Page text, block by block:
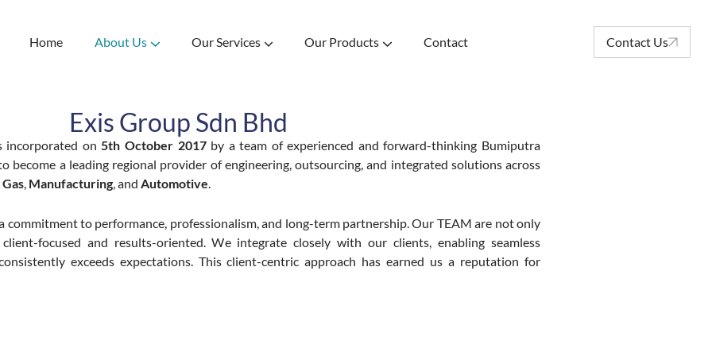
Home About Us Our Services Our Products Contact Contact Us
Exis Group Sdn Bhd
incorporated on5th October 2017by a team of experienced and forward-thinking Bumiputra
become a leading regional provider of engineering, outsourcing, and integrated solutions across
, Manufacturing, and Automotive.
commitment to performance, professionalism, and long-term partnership. Our TEAM are not only
focused and results-oriented. We integrate closely with our clients, enabling seamless
exceeds expectations. This client-centric approach has earned us a reputation for